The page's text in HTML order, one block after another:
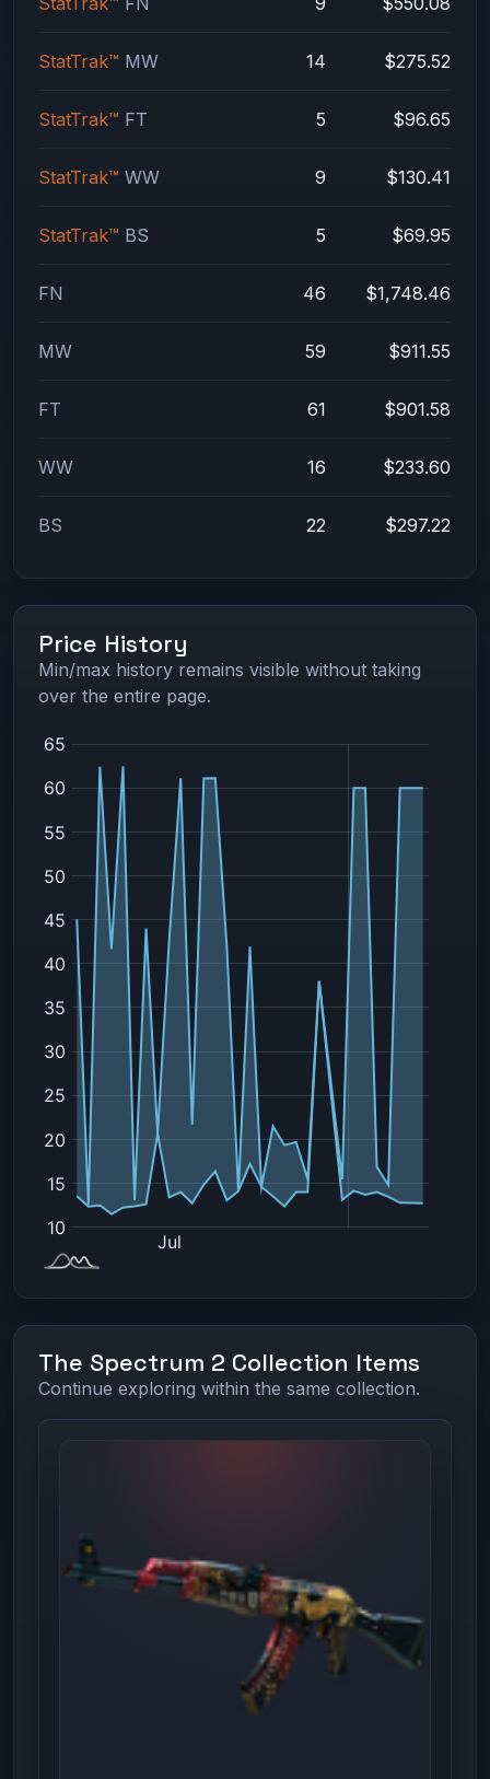
StatTrak™ MW 14 $275.52
StatTrak™ FT 5 $96.65
StatTrak™ WW 9 $130.41
StatTrak™ BS 5 $69.95
FN 46 $1,748.46
MW 59 $911.55
FT 61 $901.58
WW 16 $233.60
BS 22 $297.22
Price History
Min/max history remains visible without taking
over the entire page.
The Spectrum 2 Collection Items
Continue exploring within the same collection.